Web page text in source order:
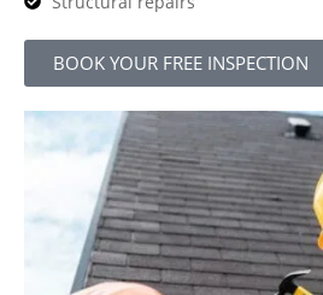
BOOK YOUR FREE INSPECTION